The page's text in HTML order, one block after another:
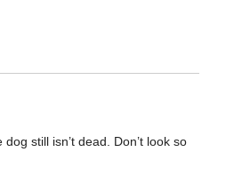
still isn’t dead. Don’t look so